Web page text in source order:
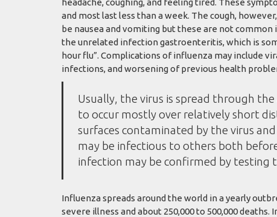
headache, coughing, and feeling tired. These
and most last less than a week. The cough,
be nausea and vomiting but these are not
the unrelated infection gastroenteritis, which is
hour flu”. Complications of influenza may include
infections, and worsening of previous health
Usually, the virus is spread through
to occur mostly over relatively short
surfaces contaminated by the virus
may be infectious to others both
infection may be confirmed by testing
Influenza spreads around the world in a yearly
severe illness and about 250,000 to 500,000